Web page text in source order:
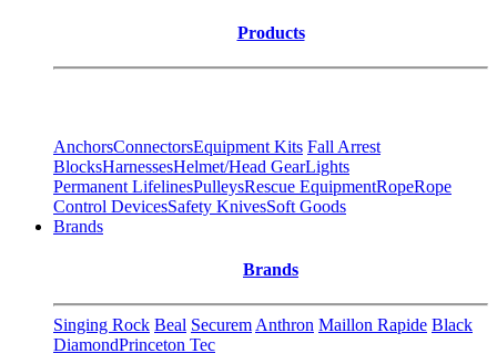
Products
AnchorsConnectorsEquipment Kits Fall Arrest
BlocksHarnessesHelmet/Head GearLights
Permanent LifelinesPulleysRescue EquipmentRopeRope
Control DevicesSafety KnivesSoft Goods
Brands
Brands
Singing Rock Beal Securem Anthron Maillon Rapide Black
DiamondPrinceton Tec